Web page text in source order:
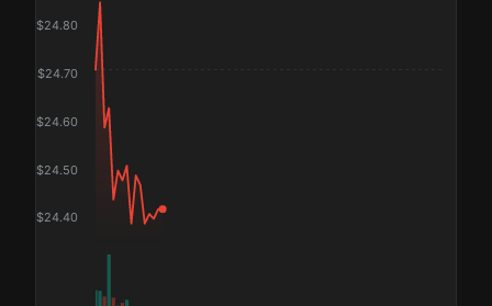
$24.40
$24.50
$24.60
$24.70
$24.80